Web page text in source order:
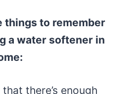
things to remember
a water softener in
there’s enough